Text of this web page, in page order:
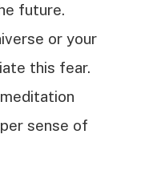
future.
or your
this fear.
sense of